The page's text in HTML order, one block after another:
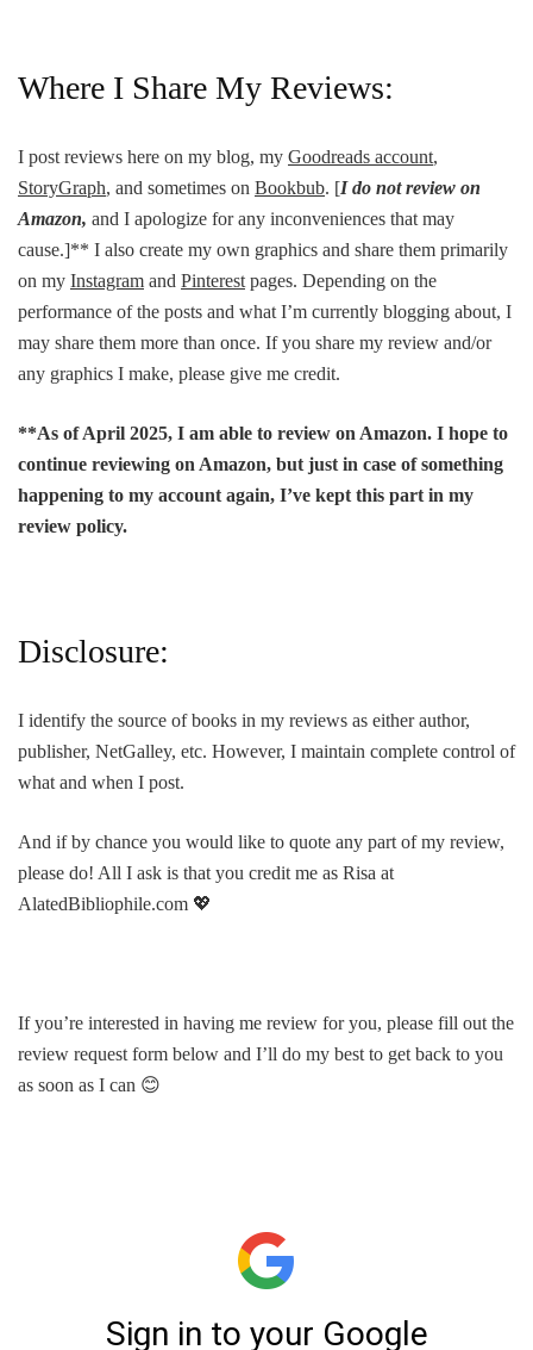
Where I Share My Reviews:
I post reviews here on my blog, my Goodreads account,
StoryGraph, and sometimes on Bookbub. [I do not review on
Amazon, and I apologize for any inconveniences that may
cause.]** I also create my own graphics and share them primarily
on my Instagram and Pinterest pages. Depending on the
performance of the posts and what I’m currently blogging about, I
may share them more than once. If you share my review and/or
any graphics I make, please give me credit.
**As of April 2025, I am able to review on Amazon. I hope to
continue reviewing on Amazon, but just in case of something
happening to my account again, I’ve kept this part in my
review policy.
Disclosure:
I identify the source of books in my reviews as either author,
publisher, NetGalley, etc. However, I maintain complete control of
what and when I post.
And if by chance you would like to quote any part of my review,
please do! All I ask is that you credit me as Risa at
AlatedBibliophile.com 💖
If you’re interested in having me review for you, please fill out the
review request form below and I’ll do my best to get back to you
as soon as I can 😊